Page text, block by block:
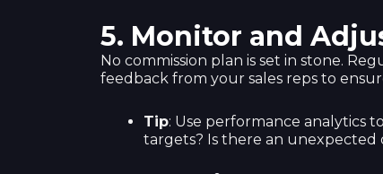
5. Monitor and
No commission plan is set in stone.
feedback from your sales reps to
Tip: Use performance analytics
targets? Is there an unexpected